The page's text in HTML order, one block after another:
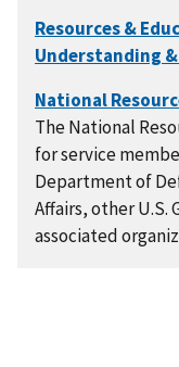
The National
for service
Department of
Affairs, other U.S.
associated